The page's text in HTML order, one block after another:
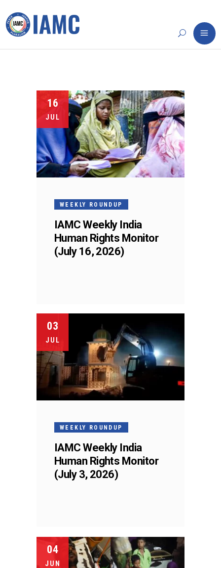
16
JUL
WEEKLY ROUNDUP
IAMC Weekly India
Human Rights Monitor
(July 16, 2026)
03
JUL
WEEKLY ROUNDUP
IAMC Weekly India
Human Rights Monitor
(July 3, 2026)
04
JUN